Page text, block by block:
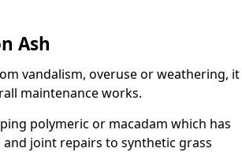
Ash
vandalism, overuse or weathering, it
maintenance works.
polymeric or macadam which has
joint repairs to synthetic grass